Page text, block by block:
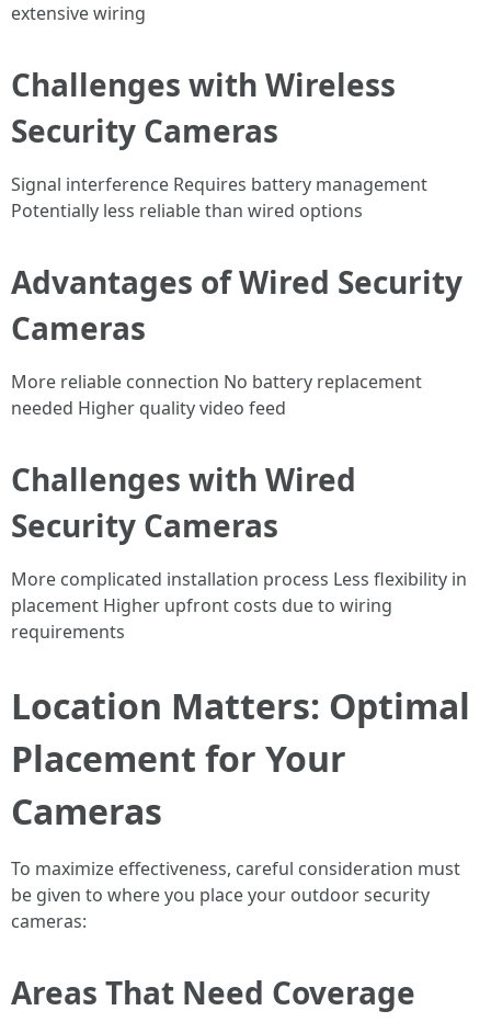
extensive wiring
Challenges with Wireless
Security Cameras
Signal interference Requires battery management
Potentially less reliable than wired options
Advantages of Wired Security
Cameras
More reliable connection No battery replacement
needed Higher quality video feed
Challenges with Wired
Security Cameras
More complicated installation process Less flexibility in
placement Higher upfront costs due to wiring
requirements
Location Matters: Optimal
Placement for Your
Cameras
To maximize effectiveness, careful consideration must
be given to where you place your outdoor security
cameras:
Areas That Need Coverage